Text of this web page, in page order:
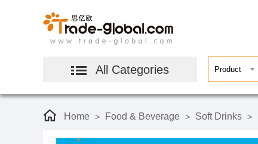
All Categories
Home > Food & Beverage > Soft Drinks >